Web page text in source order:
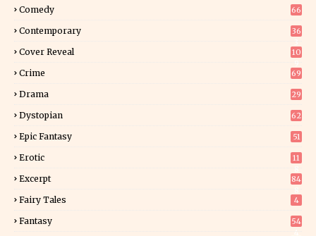
Comedy 66
Contemporary
36
Cover Reveal
10
Crime 69
Drama 29
Dystopian 62
Epic Fantasy 51
Erotic
11
Excerpt
84
Fairy Tales 4
Fantasy
54